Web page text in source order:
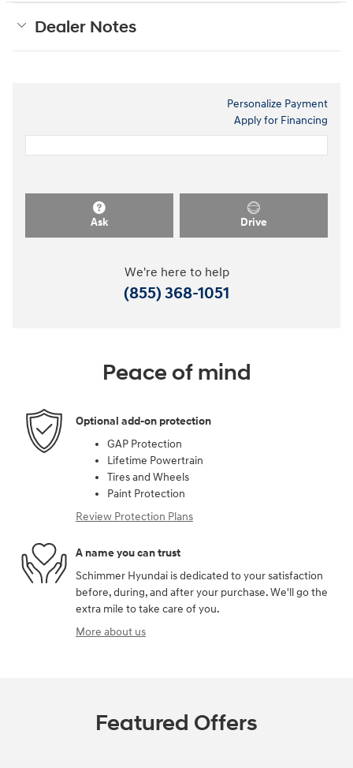
Dealer Notes
Personalize Payment
Apply for Financing
Ask Drive
We're here to help
(855) 368-1051
Peace of mind
Optional add-on protection
GAP Protection
Lifetime Powertrain
Tires and Wheels
Paint Protection
Review Protection Plans
A name you can trust
Schimmer Hyundai is dedicated to your satisfaction
before, during, and after your purchase. We'll go the
extra mile to take care of you.
More about us
Featured Offers